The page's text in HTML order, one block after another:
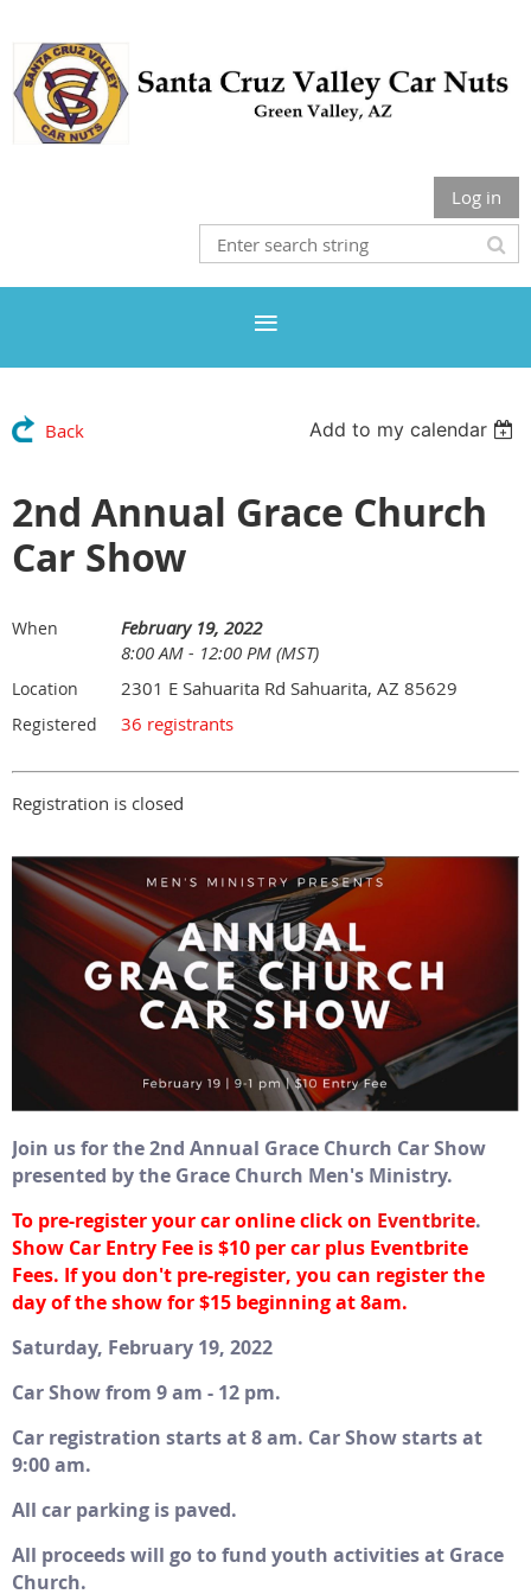
Log in
Back Add to my calendar
2nd Annual Grace Church
Car Show
When
February 19, 2022
8:00 AM - 12:00 PM (MST)
Location 2301 E Sahuarita Rd Sahuarita, AZ 85629
Registered 36 registrants
Registration is closed
Join us for the 2nd Annual Grace Church Car Show
presented by the Grace Church Men's Ministry.
To pre-register your car online click on Eventbrite.
Show Car Entry Fee is $10 per car plus Eventbrite
Fees. If you don't pre-register, you can register the
day of the show for $15 beginning at 8am.
Saturday, February 19, 2022
Car Show from 9 am - 12 pm.
Car registration starts at 8 am. Car Show starts at
9:00 am.
All car parking is paved.
All proceeds will go to fund youth activities at Grace
Church.